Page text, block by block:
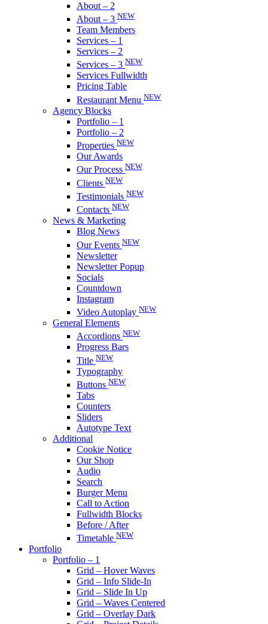
About – 2
About – 3 NEW
Team Members
Services – 1
Services – 2
Services – 3 NEW
Services Fullwidth
Pricing Table
Restaurant Menu NEW
Agency Blocks
Portfolio – 1
Portfolio – 2
Properties NEW
Our Awards
Our Process NEW
Clients NEW
Testimonials NEW
Contacts NEW
News & Marketing
Blog News
Our Events NEW
Newsletter
Newsletter Popup
Socials
Countdown
Instagram
Video Autoplay NEW
General Elements
Accordions NEW
Progress Bars
Title NEW
Typography
Buttons NEW
Tabs
Counters
Sliders
Autotype Text
Additional
Cookie Notice
Our Shop
Audio
Search
Burger Menu
Call to Action
Fullwidth Blocks
Before / After
Timetable NEW
Portfolio
Portfolio – 1
Grid – Hover Waves
Grid – Info Slide-In
Grid – Slide In Up
Grid – Waves Centered
Grid – Overlay Dark